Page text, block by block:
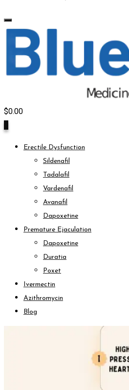
$0.00
Erectile Dysfunction
Sildenafil
Tadalafil
Vardenafil
Avanafil
Dapoxetine
Premature Ejaculation
Dapoxetine
Duratia
Poxet
Ivermectin
Azithromycin
Blog